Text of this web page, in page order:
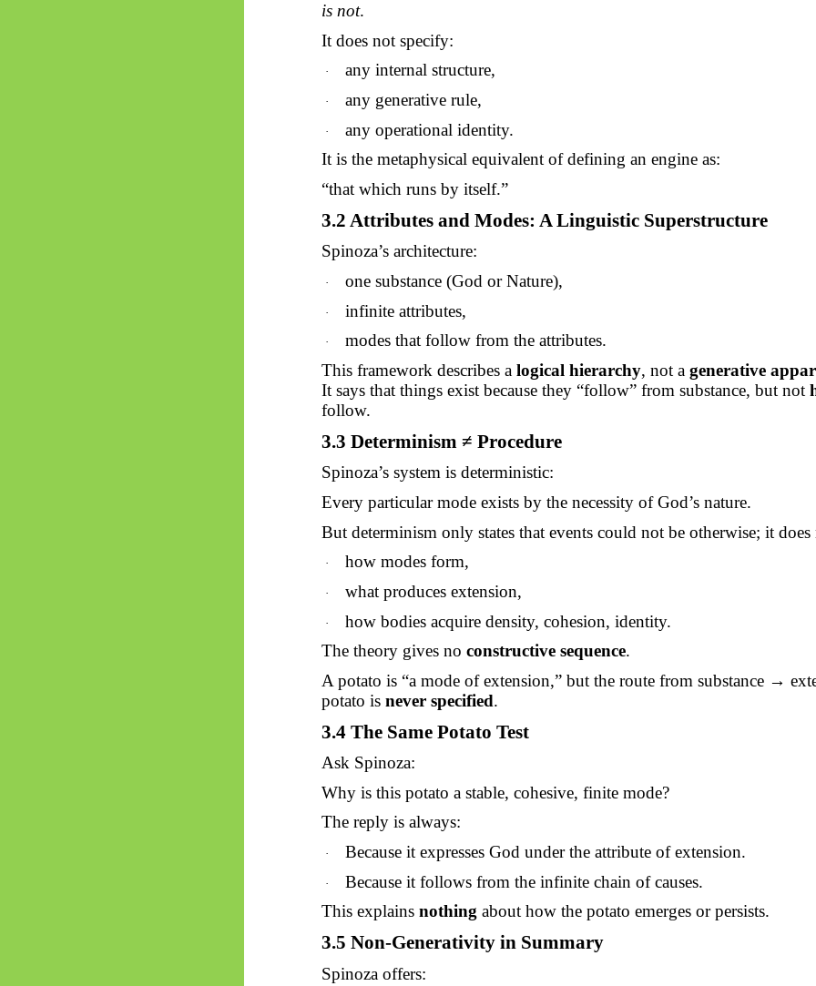
is not.
It does not specify:
· any internal structure,
· any generative rule,
·
any operational identity.
It is the metaphysical equivalent of defining an engine as:
“that which runs by itself.”
3.2 Attributes and Modes: A Linguistic Superstructure
Spinoza’s architecture:
· one substance (God or Nature),
· infinite attributes,
·
modes that follow from the attributes.
This framework describes a logical hierarchy, not a generative
It says that things exist because they “follow” from substance, but not
follow.
3.3 Determinism ≠ Procedure
Spinoza’s system is deterministic:
Every particular mode exists by the necessity of God’s nature.
But determinism only states that events could not be otherwise; it
· how modes form,
· what produces extension,
·
how bodies acquire density, cohesion, identity.
The theory gives no constructive sequence.
A potato is “a mode of extension,” but the route from substance →
potato is never specified.
3.4 The Same Potato Test
Ask Spinoza:
Why is this potato a stable, cohesive, finite mode?
The reply is always:
· Because it expresses God under the attribute of extension.
·
Because it follows from the infinite chain of causes.
This explains nothingabout how the potato emerges or persists.
3.5 Non-Generativity in Summary
Spinoza offers: